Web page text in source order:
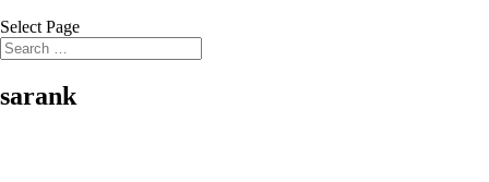
Select Page
sarank